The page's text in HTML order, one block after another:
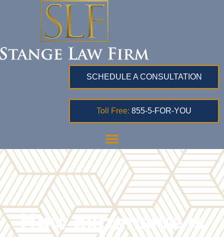
SCHEDULE A CONSULTATION
Toll Free: 855-5-FOR-YOU
How expensive is